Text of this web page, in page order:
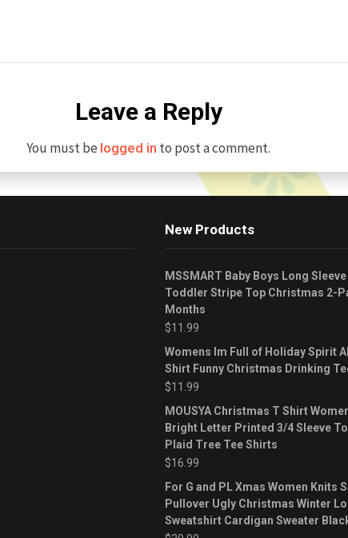
Leave a Reply
You must be logged in to post a comment.
New Products
MSSMART Baby Boys Long
Toddler Stripe Top Christmas 2-
Months
$11.99
Womens Im Full of Holiday Spirit
Shirt Funny Christmas Drinking
$11.99
MOUSYA Christmas T Shirt
Bright Letter Printed 3/4 Sleeve
Plaid Tree Tee Shirts
$16.99
For G and PL Xmas Women Knits
Pullover Ugly Christmas Winter
Sweatshirt Cardigan Sweater